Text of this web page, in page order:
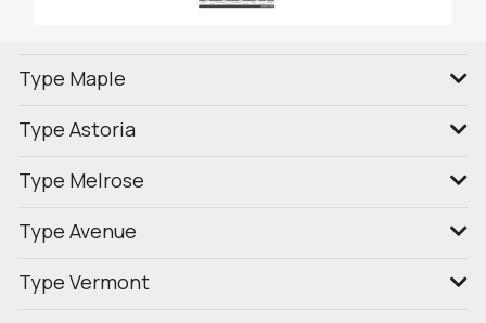
Type Maple
Type Astoria
Type Melrose
Type Avenue
Type Vermont